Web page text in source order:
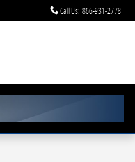
Call Us: 866-931-2778